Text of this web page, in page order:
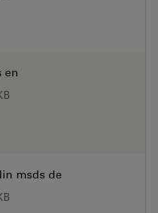
en
msds de